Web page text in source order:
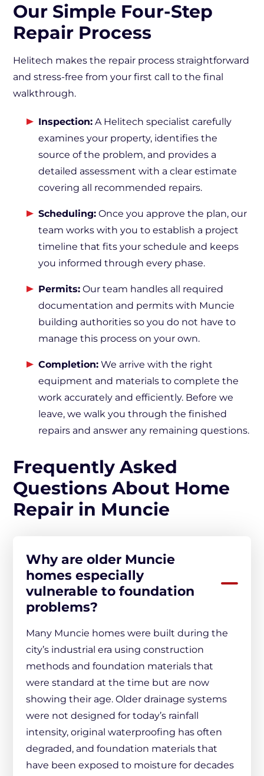
Our Simple Four-Step
Repair Process
Helitech makes the repair process straightforward
and stress-free from your first call to the final
walkthrough.
Inspection: A Helitech specialist carefully
examines your property, identifies the
source of the problem, and provides a
detailed assessment with a clear estimate
covering all recommended repairs.
Scheduling: Once you approve the plan, our
team works with you to establish a project
timeline that fits your schedule and keeps
you informed through every phase.
Permits: Our team handles all required
documentation and permits with Muncie
building authorities so you do not have to
manage this process on your own.
Completion: We arrive with the right
equipment and materials to complete the
work accurately and efficiently. Before we
leave, we walk you through the finished
repairs and answer any remaining questions.
Frequently Asked
Questions About Home
Repair in Muncie
Why are older Muncie
homes especially
vulnerable to foundation
problems?
Many Muncie homes were built during the
city’s industrial era using construction
methods and foundation materials that
were standard at the time but are now
showing their age. Older drainage systems
were not designed for today’s rainfall
intensity, original waterproofing has often
degraded, and foundation materials that
have been exposed to moisture for decades